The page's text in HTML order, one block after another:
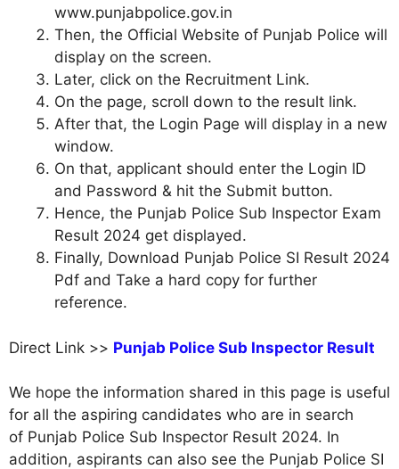
www.punjabpolice.gov.in
Then, the Official Website of Punjab Police will
display on the screen.
Later, click on the Recruitment Link.
On the page, scroll down to the result link.
After that, the Login Page will display in a new
window.
On that, applicant should enter the Login ID
and Password & hit the Submit button.
Hence, the Punjab Police Sub Inspector Exam
Result 2024 get displayed.
Finally, Download Punjab Police SI Result 2024
Pdf and Take a hard copy for further
reference.
Direct Link >> Punjab Police Sub Inspector Result
We hope the information shared in this page is useful
for all the aspiring candidates who are in search
of Punjab Police Sub Inspector Result 2024. In
addition, aspirants can also see the Punjab Police SI